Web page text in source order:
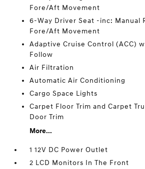
Fore/Aft Movement
6-Way Driver Seat -inc: Manual
Fore/Aft Movement
Adaptive Cruise Control (ACC)
Follow
Air Filtration
Automatic Air Conditioning
Cargo Space Lights
Carpet Floor Trim and Carpet
Door Trim
More...
1 12V DC Power Outlet
2 LCD Monitors In The Front